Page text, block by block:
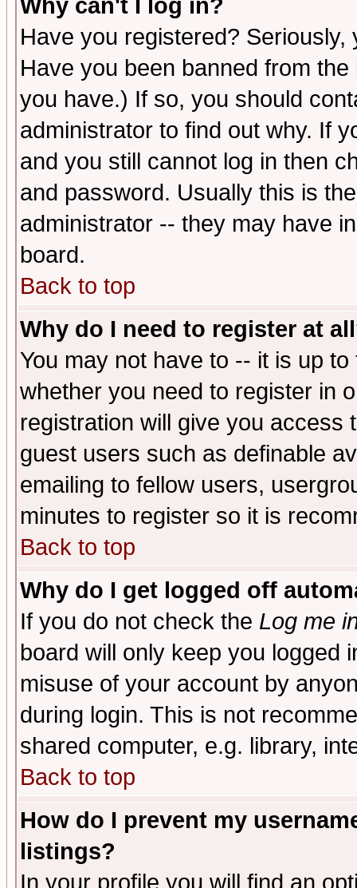
Why can't I log in?
Have you registered?
Have you been banned from
you have.) If so, you should
administrator to find out why. If
and you still cannot log in then
and password. Usually this is
administrator -- they may have
board.
Back to top
Why do I need to register at
You may not have to -- it is up
whether you need to register in
registration will give you access
guest users such as definable
emailing to fellow users,
minutes to register so it is
Back to top
Why do I get logged off
If you do not check the Log me
board will only keep you logged
misuse of your account by
during login. This is not
shared computer, e.g. library,
Back to top
How do I prevent my
listings?
In your profile you will find an